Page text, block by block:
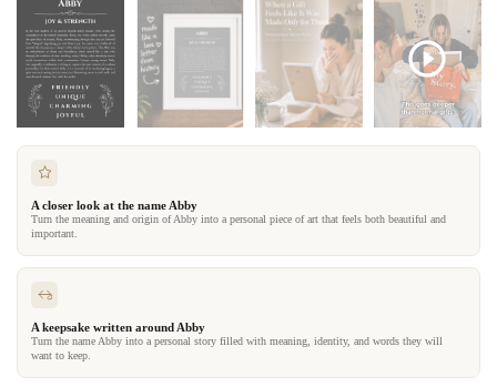
A closer look at the name Abby
Turn the meaning and origin of Abby into a personal piece of art that feels both beautiful and
important.
A keepsake written around Abby
Turn the name Abby into a personal story filled with meaning, identity, and words they will
want to keep.